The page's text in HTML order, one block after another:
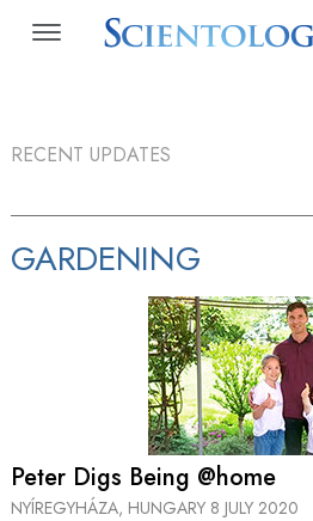
RECENT UPDATES
GARDENING
Peter Digs Being @home
NYÍREGYHÁZA, HUNGARY 8 JULY 2020